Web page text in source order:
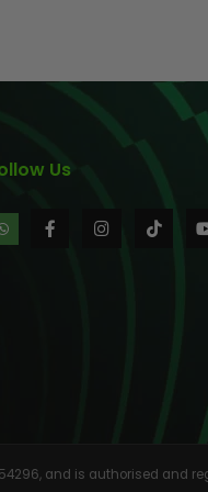
Us
and is authorised and